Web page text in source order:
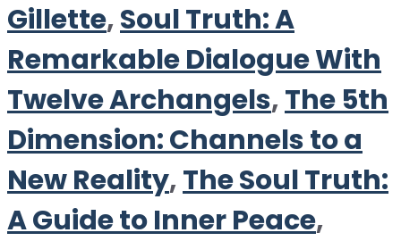
Gillette,Soul Truth: A
Remarkable Dialogue With
Twelve Archangels,The 5th
Dimension: Channels to a
New Reality,The Soul Truth:
A Guide to Inner Peace,